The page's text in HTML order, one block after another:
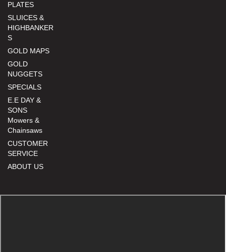
PLATES
SLUICES &
HIGHBANKER
S
GOLD MAPS
GOLD
NUGGETS
SPECIALS
E.E DAY &
SONS
Mowers &
Chainsaws
CUSTOMER
SERVICE
ABOUT US